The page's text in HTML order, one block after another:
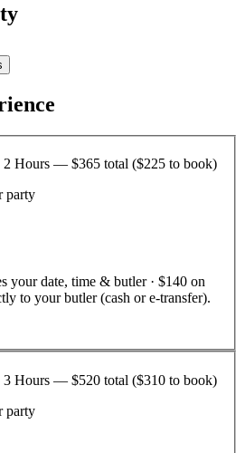
2 Hours — $365 total ($225 to book)
party
your date, time & butler · $140 on
to your butler (cash or e-transfer).
3 Hours — $520 total ($310 to book)
party